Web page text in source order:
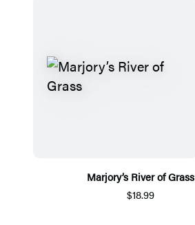
Marjory’s River of Grass
$18.99